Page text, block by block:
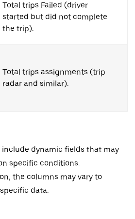
Total trips Failed (driver
started but did not complete
the trip).
Total trips assignments (trip
radar and similar).
include dynamic fields that may
specific conditions.
the columns may vary to
data.